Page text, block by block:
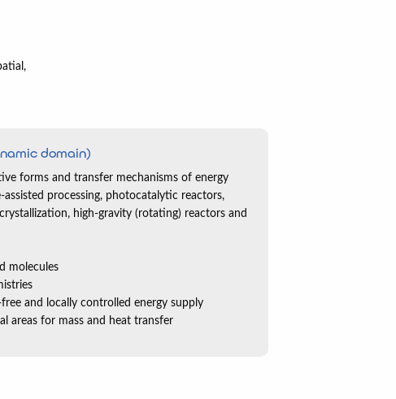
domain)
forms and transfer mechanisms of energy
assisted processing, photocatalytic reactors,
high-gravity (rotating) reactors and
molecules
and locally controlled energy supply
areas for mass and heat transfer